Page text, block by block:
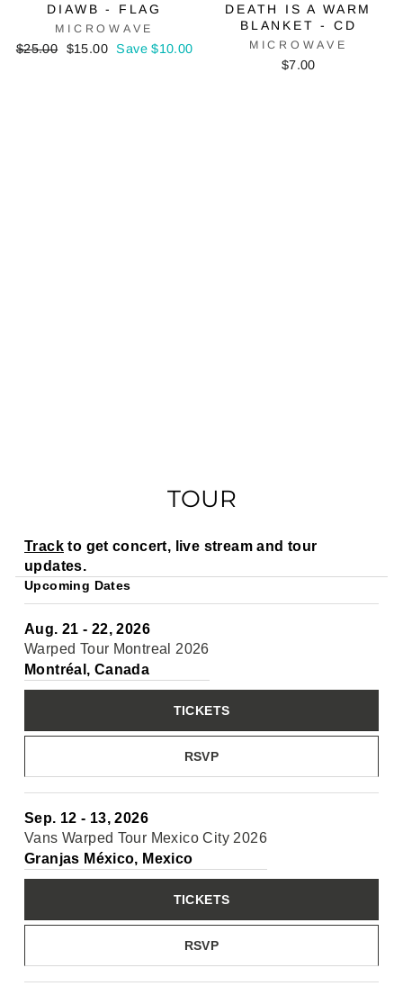
DIAWB - FLAG
MICROWAVE
Regular
$25.00
Sale
$15.00 Save $10.00
DEATH IS A WARM
BLANKET - CD
MICROWAVE
$7.00
TOUR
Trackto get concert, live stream and tour
updates.
Upcoming Dates
Aug. 21 - 22, 2026
Warped Tour Montreal 2026
Montréal, Canada
RSVP
TICKETS
Sep. 12 - 13, 2026
Vans Warped Tour Mexico City 2026
Granjas México, Mexico
RSVP
TICKETS